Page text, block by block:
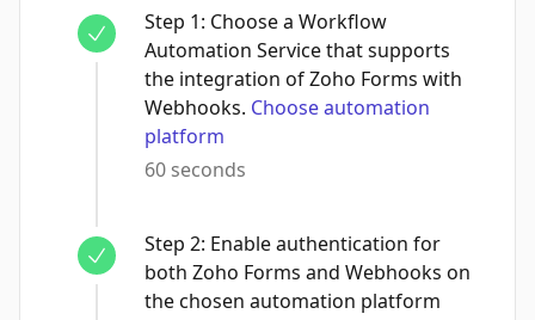
Step 1: Choose a Workflow
Automation Service that supports
the integration of Zoho Forms with
Webhooks. Choose automation
platform
60 seconds
Step 2: Enable authentication for
both Zoho Forms and Webhooks on
the chosen automation platform